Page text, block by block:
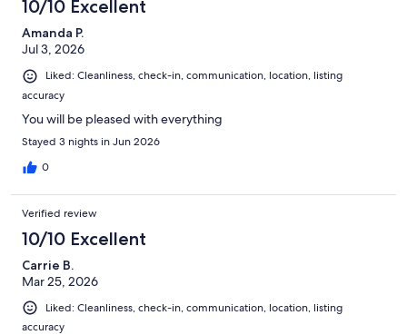
10/10 Excellent
Amanda P.
Jul 3, 2026
Liked: Cleanliness, check-in, communication, location, listing
accuracy
You will be pleased with everything
Stayed 3 nights in Jun 2026
0
Verified review
10/10 Excellent
Carrie B.
Mar 25, 2026
Liked: Cleanliness, check-in, communication, location, listing
accuracy